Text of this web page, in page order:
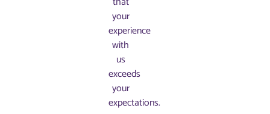
your
experience
with
us
exceeds
your
expectations.